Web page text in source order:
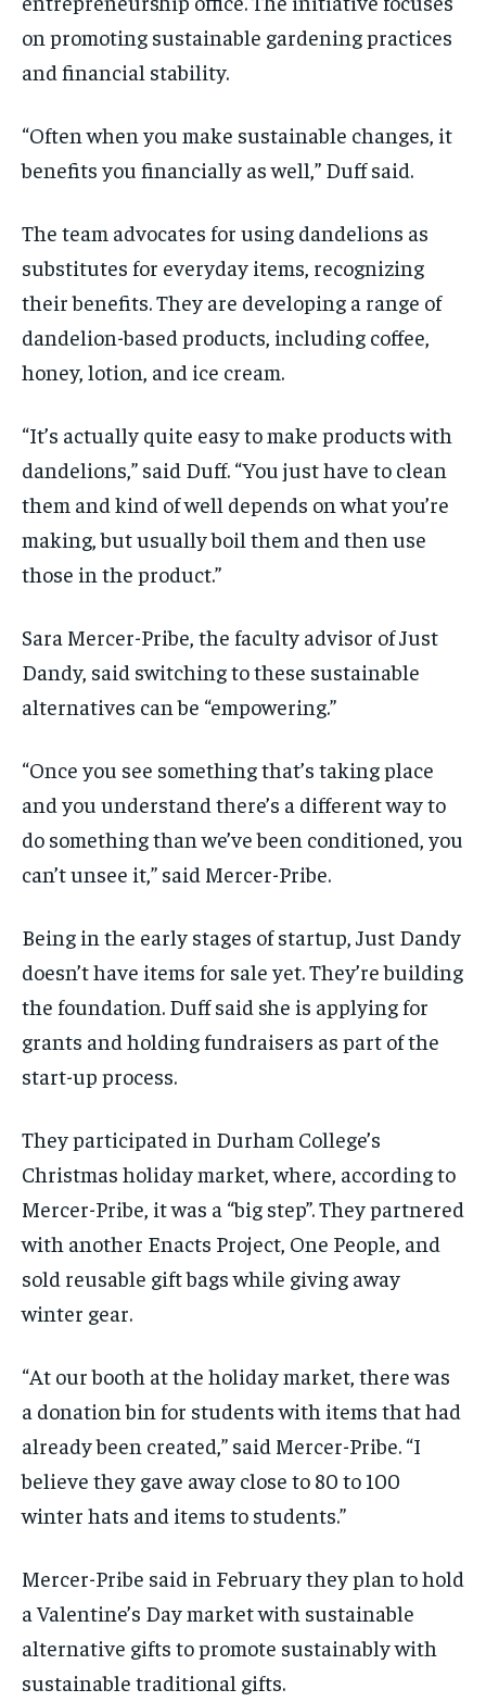
on promoting sustainable gardening practices
and financial stability.
“Often when you make sustainable changes, it
benefits you financially as well,” Duff said.
The team advocates for using dandelions as
substitutes for everyday items, recognizing
their benefits. They are developing a range of
dandelion-based products, including coffee,
honey, lotion, and ice cream.
“It’s actually quite easy to make products with
dandelions,” said Duff. “You just have to clean
them and kind of well depends on what you’re
making, but usually boil them and then use
those in the product.”
Sara Mercer-Pribe, the faculty advisor of Just
Dandy, said switching to these sustainable
alternatives can be “empowering.”
“Once you see something that’s taking place
and you understand there’s a different way to
do something than we’ve been conditioned, you
can’t unsee it,” said Mercer-Pribe.
Being in the early stages of startup, Just Dandy
doesn’t have items for sale yet. They’re building
the foundation. Duff said she is applying for
grants and holding fundraisers as part of the
start-up process.
They participated in Durham College’s
Christmas holiday market, where, according to
Mercer-Pribe, it was a “big step”. They partnered
with another Enacts Project, One People, and
sold reusable gift bags while giving away
winter gear.
“At our booth at the holiday market, there was
a donation bin for students with items that had
already been created,” said Mercer-Pribe. “I
believe they gave away close to 80 to 100
winter hats and items to students.”
Mercer-Pribe said in February they plan to hold
a Valentine’s Day market with sustainable
alternative gifts to promote sustainably with
sustainable traditional gifts.